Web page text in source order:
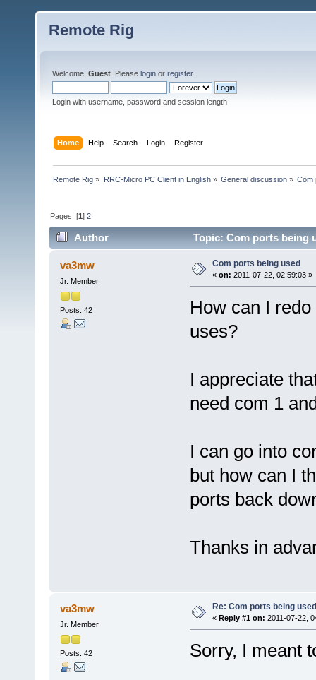
Remote Rig
Welcome, Guest . Please login or register.
Login with username, password and session length
Home Help Search Login Register
Remote Rig » RRC-Micro PC Client in English» General discussion» Com
Pages: [1]2
Author Topic: Com ports being
va3mw
Jr. Member
Posts: 42
Com ports being used
« on: 2011-07-22, 02:59:03 »
How can I
uses?
I appreciate
need com 1
I can go into
but how can I
ports back
Thanks in
va3mw
Jr. Member
Posts: 42
Re: Com ports being used
« Reply #1 on: 2011-07-22,
Sorry, I meant